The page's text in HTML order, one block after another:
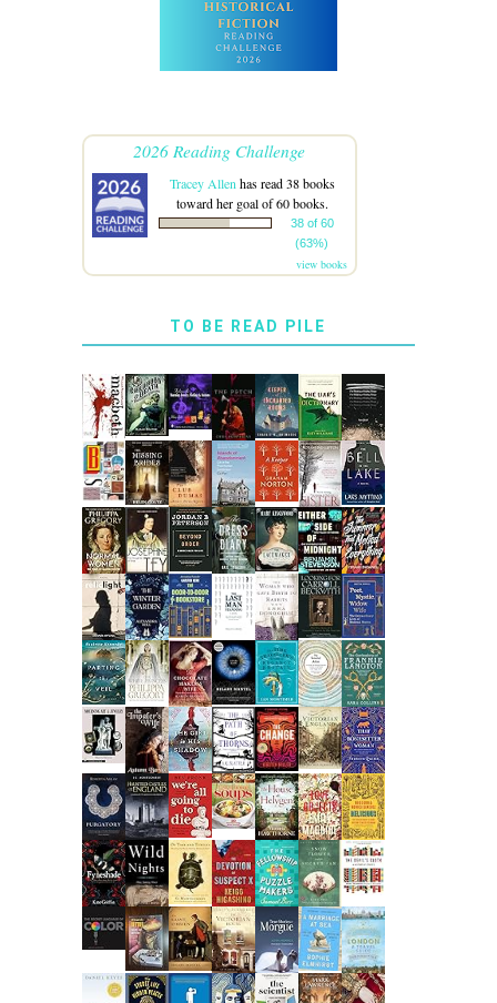
2026 Reading Challenge
Tracey Allen has read 38 books
toward her goal of 60 books.
38 of 60
(63%)
view books
TO BE READ PILE